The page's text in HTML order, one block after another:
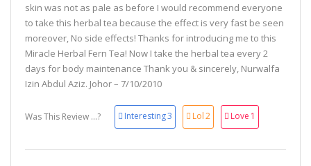
skin was not as pale as before I would recommend everyone
to take this herbal tea because the effect is very fast be seen
moreover, No side effects! Thanks for introducing me to this
Miracle Herbal Fern Tea! Now I take the herbal tea every 2
days for body maintenance Thank you & sincerely, Nurwalfa
Izin Abdul Aziz. Johor – 7/10/2010
Was This Review ...? Interesting3 Lol2 Love 1